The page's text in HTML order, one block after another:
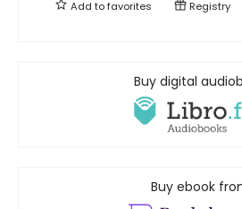
Add tofavorites Registry
Buy digital
Buy ebook